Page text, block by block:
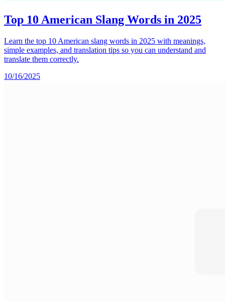
Top 10 American Slang Words in 2025
Learn the top 10 American slang words in 2025 with meanings,
simple examples, and translation tips so you can understand and
translate them correctly.
10/16/2025